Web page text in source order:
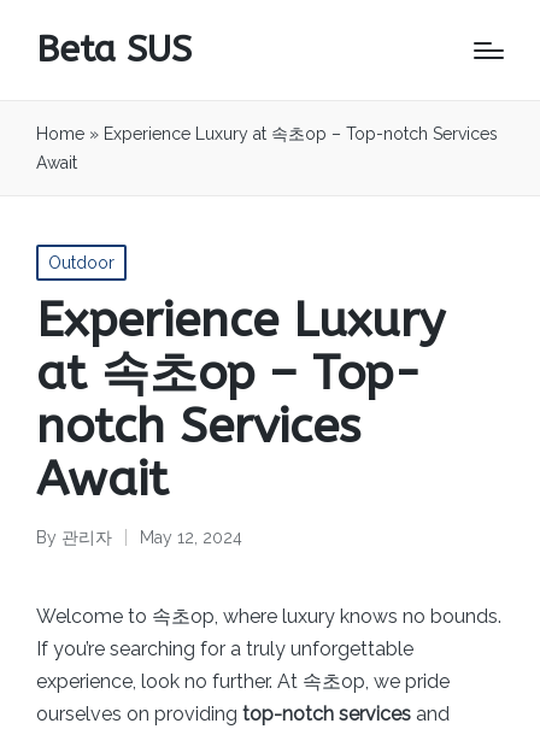
Beta SUS
Home » Experience Luxury at 속초op – Top-notch Services
Await
Posted
in
Outdoor
Experience Luxury
at 속초op – Top-
notch Services
Await
Posted
By 관리자 May 12, 2024
Welcome to 속초op, where luxury knows no bounds.
If you’re searching for a truly unforgettable
experience, look no further. At 속초op, we pride
ourselves on providing top-notch services and